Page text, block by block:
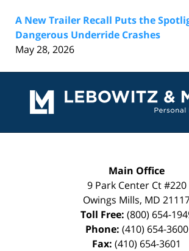
A New Trailer Recall Puts the
Dangerous Underride Crashes
May 28, 2026
Main Office
9 Park Center Ct #220
Owings Mills, MD
Toll Free: (800) 654-
Phone: (410) 654-3600
Fax: (410) 654-3601